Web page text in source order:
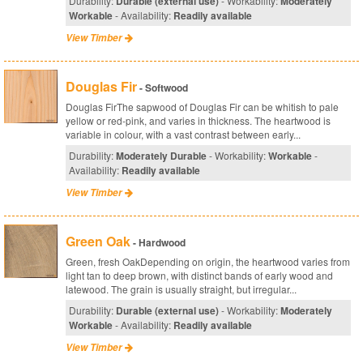
Workable- Availability: Readily available
View Timber
Douglas Fir- Softwood
Douglas FirThe sapwood of Douglas Fir can be whitish to pale
yellow or red-pink, and varies in thickness. The heartwood is
variable in colour, with a vast contrast between early...
Durability:Moderately Durable- Workability:Workable-
Availability: Readily available
View Timber
Green Oak- Hardwood
Green, fresh OakDepending on origin, the heartwood varies from
light tan to deep brown, with distinct bands of early wood and
latewood. The grain is usually straight, but irregular...
Durability: Durable (external use)- Workability:Moderately
Workable- Availability: Readily available
View Timber